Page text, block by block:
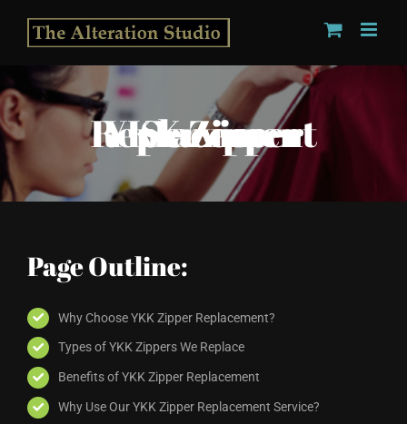
YKK Zipper Replacement Service
Page Outline:
Why Choose YKK Zipper Replacement?
Types of YKK Zippers We Replace
Benefits of YKK Zipper Replacement
Why Use Our YKK Zipper Replacement Service?